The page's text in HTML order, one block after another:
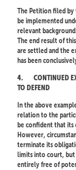
The Petition filed by
be implemented
relevant
The end result of
are settled and the
has been
4.
CONTINUED
TO DEFEND
In the above
relation to the
be confident that its
However,
terminate its
limits into court, but
entirely free of